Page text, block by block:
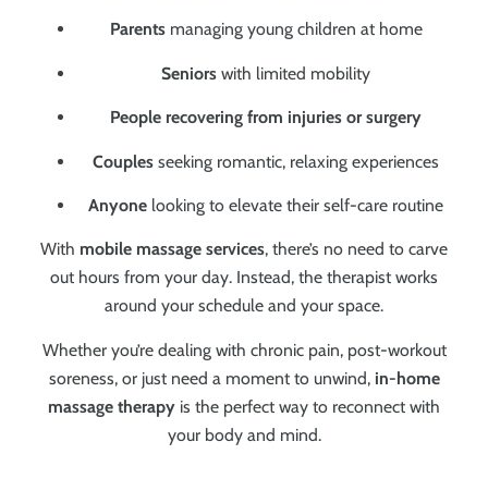
Parentsmanaging young children at home
Seniors with limited mobility
People recovering from injuries or surgery
Couples seeking romantic, relaxing experiences
Anyone looking to elevate their self-care routine
With mobile massage services, there’s no need to carve
out hours from your day. Instead, the therapist works
around your schedule and your space.
Whether you’re dealing with chronic pain, post-workout
soreness, or just need a moment to unwind, in-home
massage therapy is the perfect way to reconnect with
your body and mind.